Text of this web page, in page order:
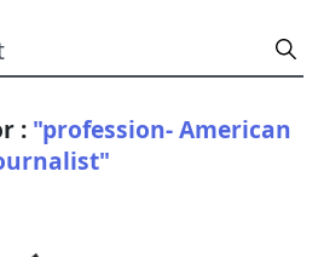
: "profession- American
Loading...